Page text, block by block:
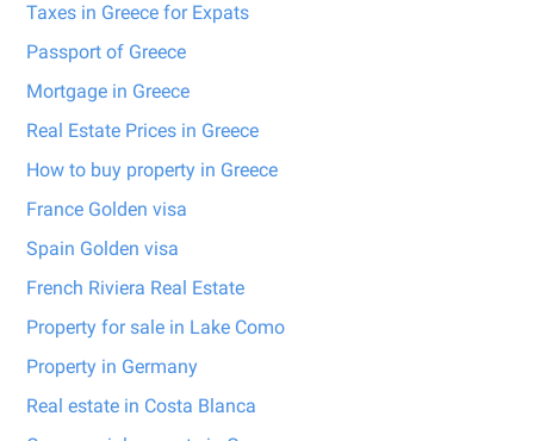
Taxes in Greece for Expats
Passport of Greece
Mortgage in Greece
Real Estate Prices in Greece
How to buy property in Greece
France Golden visa
Spain Golden visa
French Riviera Real Estate
Property for sale in Lake Como
Property in Germany
Real estate in Costa Blanca